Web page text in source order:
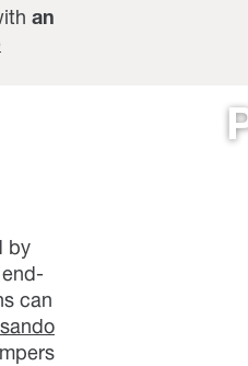
an
by
can